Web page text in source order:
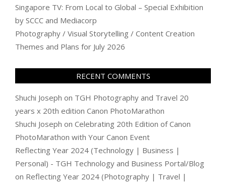
Singapore TV: From Local to Global – Special Exhibition
by SCCC and Mediacorp
Photography / Visual Storytelling / Content Creation
Themes and Plans for July 2026
RECENT COMMENTS
Shuchi Joseph on TGH Photography and Travel 20
years x 20th edition Canon PhotoMarathon
Shuchi Joseph on Celebrating 20th Edition of Canon
PhotoMarathon with Your Canon Event
Reflecting Year 2024 (Technology | Business |
Personal) - TGH Technology and Business Portal/Blog
on Reflecting Year 2024 (Photography | Travel |